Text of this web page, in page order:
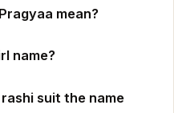
mean?
name?
suit the name